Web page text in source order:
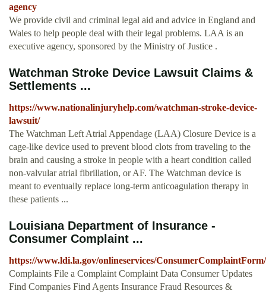
agency
We provide civil and criminal legal aid and advice in England and
Wales to help people deal with their legal problems. LAA is an
executive agency, sponsored by the Ministry of Justice .
Watchman Stroke Device Lawsuit Claims &
Settlements ...
https://www.nationalinjuryhelp.com/watchman-stroke-device-
lawsuit/
The Watchman Left Atrial Appendage (LAA) Closure Device is a
cage-like device used to prevent blood clots from traveling to the
brain and causing a stroke in people with a heart condition called
non-valvular atrial fibrillation, or AF. The Watchman device is
meant to eventually replace long-term anticoagulation therapy in
these patients ...
Louisiana Department of Insurance -
Consumer Complaint ...
https://www.ldi.la.gov/onlineservices/ConsumerComplaintForm/
Complaints File a Complaint Complaint Data Consumer Updates
Find Companies Find Agents Insurance Fraud Resources &